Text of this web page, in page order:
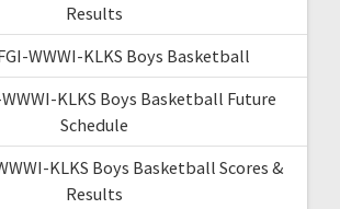
Results
WWWI-KLKS Boys Basketball
KLKS Boys Basketball Future
Schedule
KLKS Boys Basketball Scores &
Results